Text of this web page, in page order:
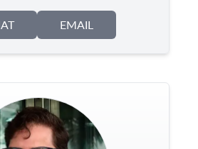
EMAIL